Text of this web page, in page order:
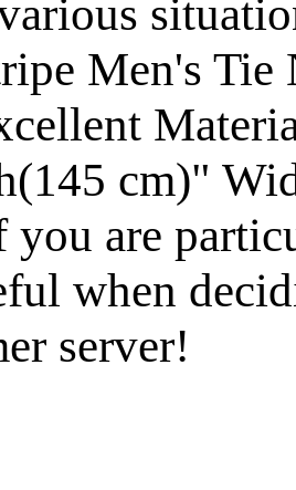
Men's Tie
cm)"
are
when
server!